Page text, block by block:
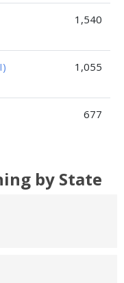
1,540
1,055
677
by State